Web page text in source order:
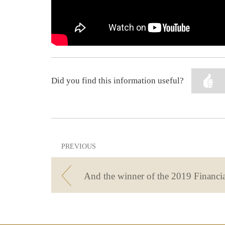
Did you find this information useful?
PREVIOUS